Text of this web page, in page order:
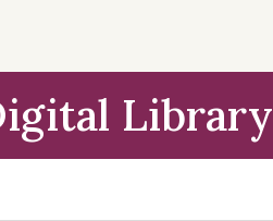
Library